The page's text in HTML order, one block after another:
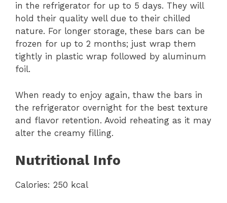
in the refrigerator for up to 5 days. They will
hold their quality well due to their chilled
nature. For longer storage, these bars can be
frozen for up to 2 months; just wrap them
tightly in plastic wrap followed by aluminum
foil.
When ready to enjoy again, thaw the bars in
the refrigerator overnight for the best texture
and flavor retention. Avoid reheating as it may
alter the creamy filling.
Nutritional Info
Calories: 250 kcal